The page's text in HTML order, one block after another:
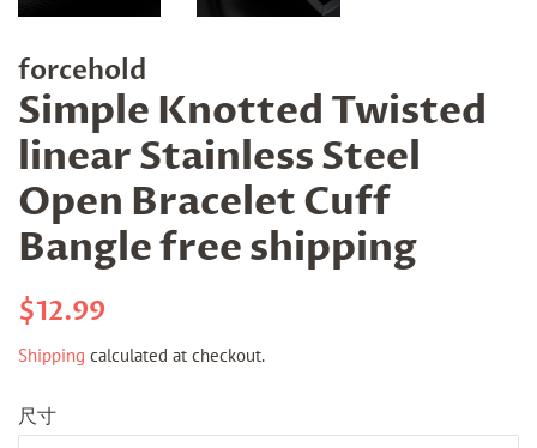
forcehold
Simple Knotted Twisted
linear Stainless Steel
Open Bracelet Cuff
Bangle free shipping
Regular
$12.99
Shipping calculated at checkout.
尺寸